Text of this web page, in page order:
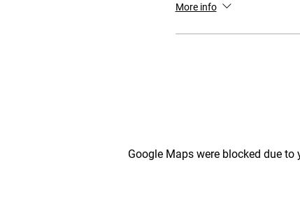
More info
Google Maps were blocked due